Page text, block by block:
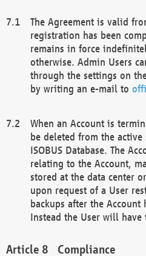
The Agreement is valid
registration has been
remains in force
otherwise. Admin Users
through the settings on
by writing an e-mail to
When an Account is
be deleted from the active
ISOBUS Database. The
relating to the Account,
stored at the data center
upon request of a User
backups after the Account
Instead the User will
Compliance